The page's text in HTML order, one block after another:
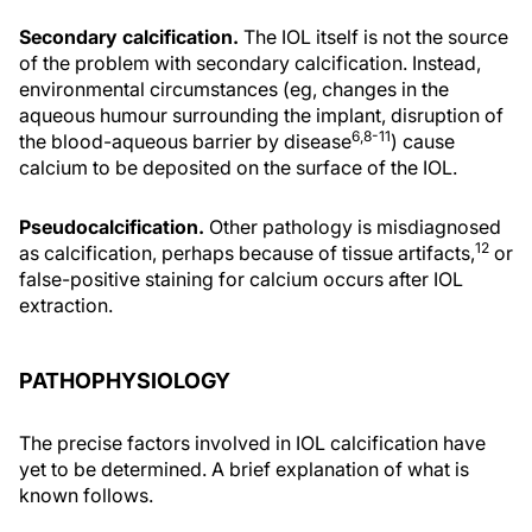
Secondary calcification. The IOL itself is not the source
of the problem with secondary calcification. Instead,
environmental circumstances (eg, changes in the
aqueous humour surrounding the implant, disruption of
the blood-aqueous barrier by disease6,8-11) cause
calcium to be deposited on the surface of the IOL.
Pseudocalcification. Other pathology is misdiagnosed
as calcification, perhaps because of tissue artifacts,12 or
false-positive staining for calcium occurs after IOL
extraction.
PATHOPHYSIOLOGY
The precise factors involved in IOL calcification have
yet to be determined. A brief explanation of what is
known follows.